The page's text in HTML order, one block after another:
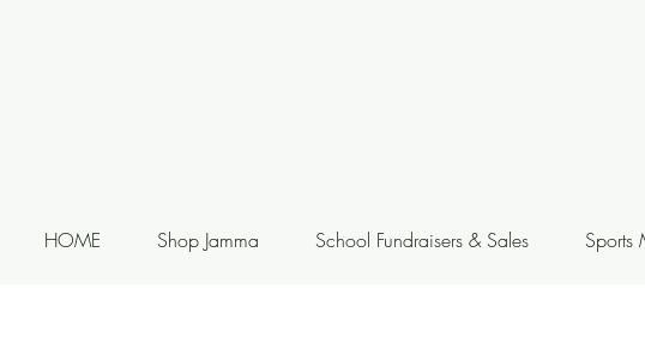
HOME Shop Jamma School Fundraisers & Sales Sports